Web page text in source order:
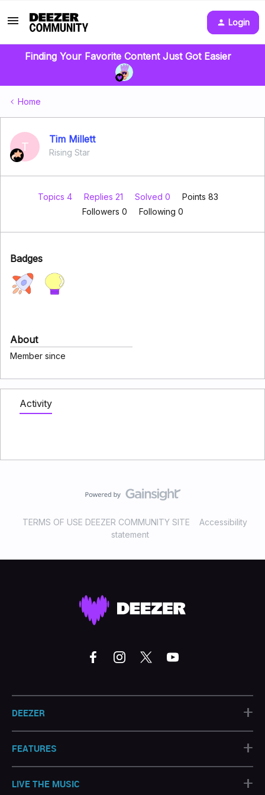
Login
Finding Your Favorite Content Just Got Easier
Home
T
Tim Millett
Rising Star
Topics 4 Replies 21 Solved 0
Points 83
Followers 0 Following 0
Badges
About
Member since
Activity
TERMS OF USE DEEZER COMMUNITY SITE
Accessibility
statement
DEEZER +
FEATURES +
LIVE THE MUSIC +